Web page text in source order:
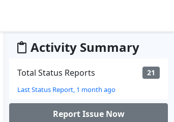
Activity Summary
Total Status Reports 21
Last Status Report, 1 month ago
Report Issue Now